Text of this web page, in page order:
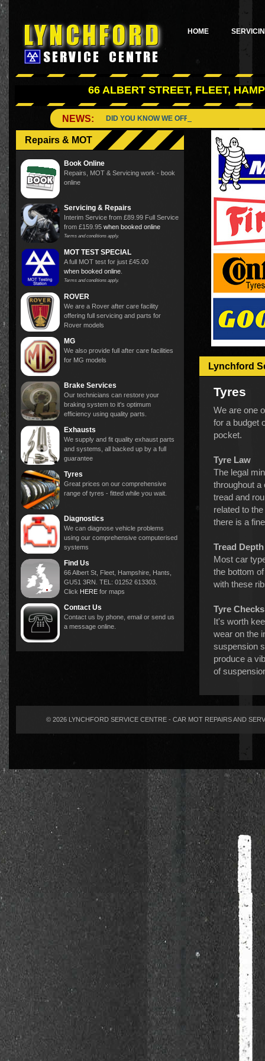
HOME
66 ALBERT STREET, FLEET,
NEWS: DID YOU KNOW WE OFFER A WIDE RANGE
Repairs & MOT
Book Online
Repairs, MOT & Servicing work - book
online
Servicing & Repairs
Interim Service from £89.99 Full Service
from £159.95 when booked online
Terms and conditions apply.
MOT TEST SPECIAL
A full MOT test for just £45.00
when booked online
Terms and conditions apply.
ROVER
We are a Rover after care facility
offering full servicing and parts for
Rover models
MG
We also provide full after care facilities
for MG models
Brake Services
Our technicians can restore your
braking system to it's optimum
efficiency using quality parts.
Exhausts
We supply and fit quality exhaust parts
and systems, all backed up by a full
guarantee
Tyres
Great prices on our comprehensive
range of tyres - fitted while you wait.
Diagnostics
We can diagnose vehicle problems
using our comprehensive computerised
systems
Find Us
66 Albert St, Fleet, Hampshire, Hants,
GU51 3RN. TEL: 01252 613303.
Click HERE for maps
Contact Us
Contact us by phone, email or send us
a message online.
Lynchford
Tyres
We are one
for a budget
pocket.
Tyre Law
The legal
throughout a
tread and
related to
there is a
Tread Depth
Most car
the bottom
with these
Tyre Checks
It's worth
wear on the
suspension
produce a
of
© 2026 LYNCHFORD SERVICE CENTRE - CAR MOT REPAIRS AND